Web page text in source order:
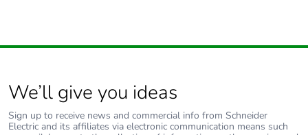
60695-2-1
Unit type of
package 1
PCE
We’ll give you ideas
Sign up to receive news and commercial info from Schneider
Electric and its affiliates via electronic communication means such